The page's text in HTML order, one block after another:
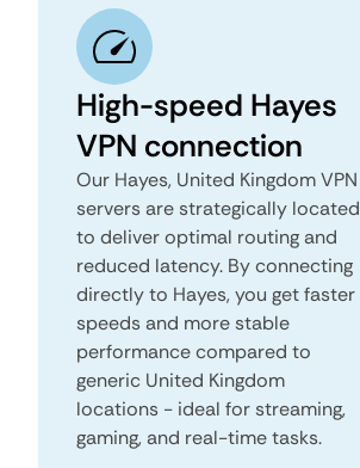
High-speed Hayes
VPN connection
Our Hayes, United Kingdom VPN
servers are strategically located
to deliver optimal routing and
reduced latency. By connecting
directly to Hayes, you get faster
speeds and more stable
performance compared to
generic United Kingdom
locations - ideal for streaming,
gaming, and real-time tasks.